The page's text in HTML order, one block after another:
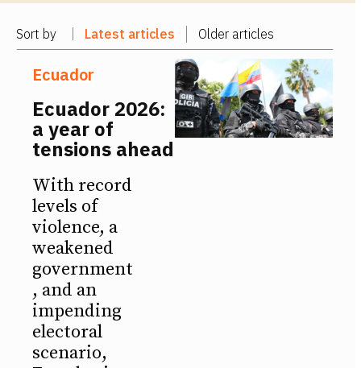
Sort by Latest articles Older articles
Ecuador
Ecuador 2026:
a year of
tensions ahead
With record
levels of
violence, a
weakened
government
, and an
impending
electoral
scenario,